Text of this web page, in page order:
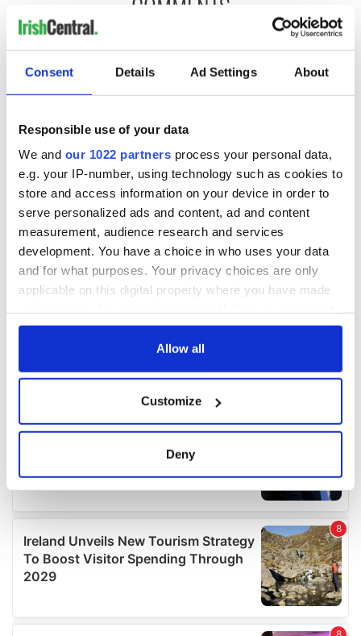
Consent Details Ad Settings About
Responsible use of your data
We and our 1022 partners process your personal data,
e.g. your IP-number, using technology such as cookies to
store and access information on your device in order to
serve personalized ads and content, ad and content
measurement, audience research and services
development. You have a choice in who uses your data
and for what purposes. Your privacy choices are only
applicable on this digital property where you have made
any time from the Cookie Declaration or by clicking on
Collect information about your geographical
location which can be accurate to within several
details section.
We use cookies to personalise content and ads, to
provide social media features and to analyse our traffic.
We also share information about your use of our site with
our social media, advertising and analytics partners who
Allow all
Customize
Deny